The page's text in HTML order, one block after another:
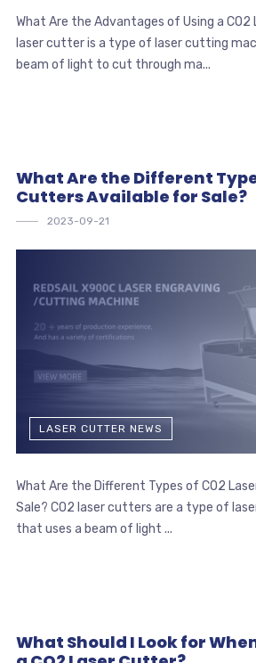
What Are the Advantages of Using a CO2
laser cutter is a type of laser cutting
beam of light to cut through ma...
What Are the Different
Cutters Available for Sale?
2023-09-21
LASER CUTTER NEWS
What Are the Different Types of CO2
Sale? CO2 laser cutters are a type of
that uses a beam of light ...
What Should I Look for